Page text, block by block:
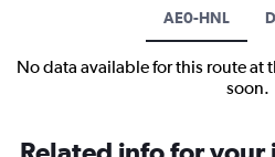
AE0-HNL
No data available for this route at
soon.